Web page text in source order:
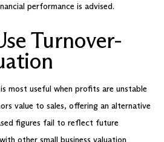
performance is advised.
Turnover-
most useful when profits are unstable
value to sales, offering an alternative
figures fail to reflect future
other small business valuation